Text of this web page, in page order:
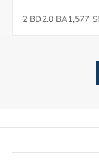
2 BD2.0 BA1,577